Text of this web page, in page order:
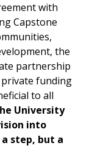
with
Capstone
the
partnership
private funding
to all
University
into
step, but a